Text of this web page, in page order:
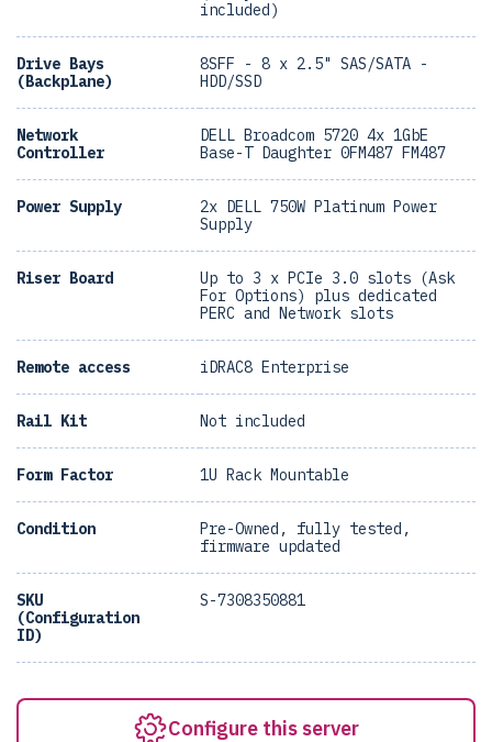
included)
Drive Bays
(Backplane)
8SFF - 8 x 2.5" SAS/SATA -
HDD/SSD
Network
Controller
DELL Broadcom 5720 4x 1GbE
Base-T Daughter 0FM487 FM487
Power Supply
2x DELL 750W Platinum Power
Supply
Riser Board
Up to 3 x PCIe 3.0 slots (Ask
For Options) plus dedicated
PERC and Network slots
Remote access iDRAC8 Enterprise
Rail Kit Not included
Form Factor 1U Rack Mountable
Condition
Pre-Owned, fully tested,
firmware updated
SKU
(Configuration
ID)
S-7308350881
Configure this server